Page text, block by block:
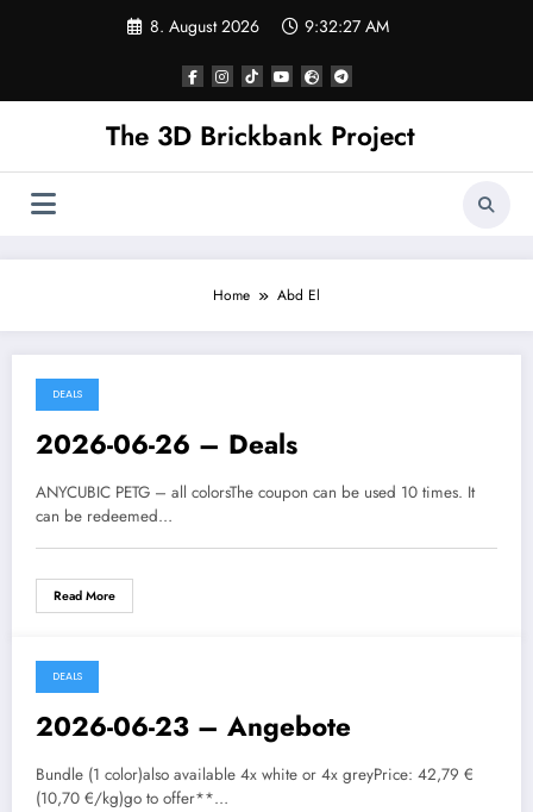
8. August 2026 9:32:27 AM
The 3D Brickbank Project
Home Abd El
DEALS
2026-06-26 – Deals
ANYCUBIC PETG – all colorsThe coupon can be used 10 times. It
can be redeemed…
Read More
DEALS
2026-06-23 – Angebote
Bundle (1 color)also available 4x white or 4x greyPrice: 42,79 €
(10,70 €/kg)go to offer**…